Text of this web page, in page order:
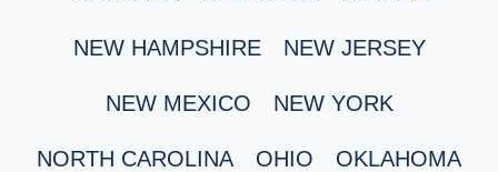
NEW HAMPSHIRE NEW JERSEY
NEW MEXICO NEW YORK
NORTH CAROLINA OHIO OKLAHOMA